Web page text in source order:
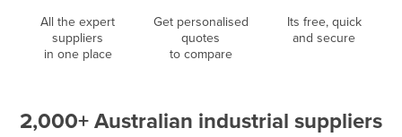
All the expert
suppliers
in one place
Get personalised
quotes
to compare
Its free, quick
and secure
2,000+ Australian industrial suppliers